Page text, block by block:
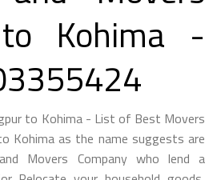
Kohima -
to Kohima - List of Best Movers
Kohima as the name suggests are
Movers Company who lend a